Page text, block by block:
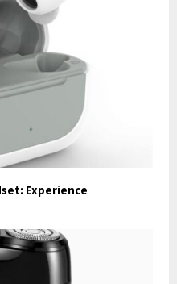
Experience